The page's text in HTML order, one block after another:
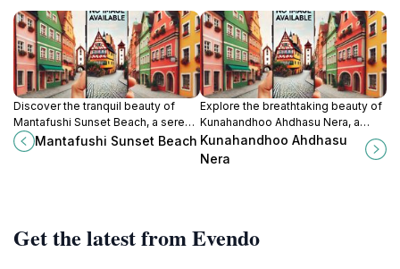
Discover the tranquil beauty of
Mantafushi Sunset Beach, a serene
paradise in the Maldives perfect
for relaxation and unforgettable
Mantafushi Sunset Beach
Explore the breathtaking beauty of
Kunahandhoo Ahdhasu Nera, a
serene tourist attraction in the
Maldives, perfect for relaxation
Kunahandhoo Ahdhasu
Nera
Get the latest from Evendo